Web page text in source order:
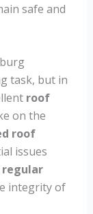
safe and
task, but in
roof
on the
roof
issues
regular
integrity of